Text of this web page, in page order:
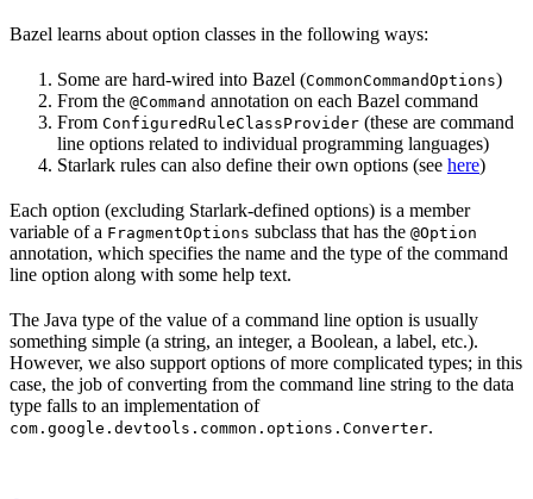
Bazel learns about option classes in the following ways:
Some are hard-wired into Bazel (CommonCommandOptions)
From the @Command annotation on each Bazel command
From ConfiguredRuleClassProvider (these are command
line options related to individual programming languages)
Starlark rules can also define their own options (see here)
Each option (excluding Starlark-defined options) is a member
variable of a FragmentOptions subclass that has the @Option
annotation, which specifies the name and the type of the command
line option along with some help text.
The Java type of the value of a command line option is usually
something simple (a string, an integer, a Boolean, a label, etc.).
However, we also support options of more complicated types; in this
case, the job of converting from the command line string to the data
type falls to an implementation of
com.google.devtools.common.options.Converter.